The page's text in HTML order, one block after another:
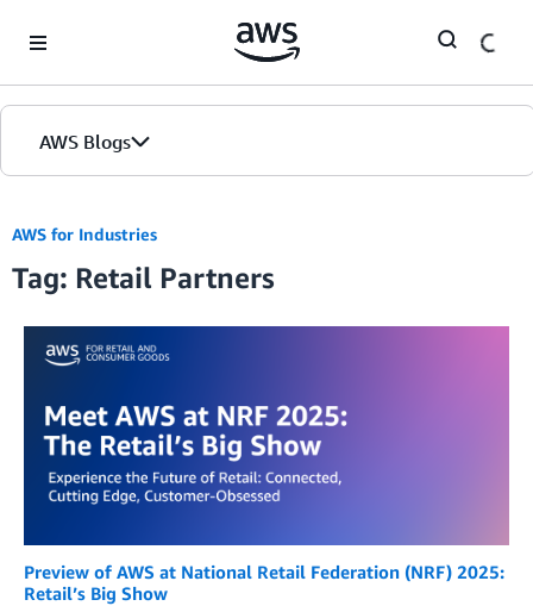
AWS Blogs
AWS for Industries
Tag: Retail Partners
Preview of AWS at National Retail Federation (NRF) 2025:
Retail’s Big Show